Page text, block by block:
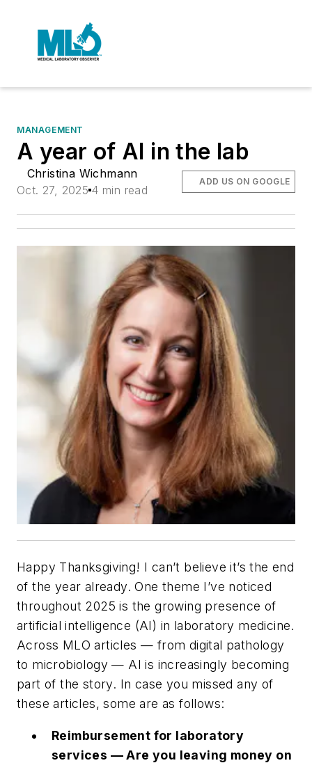
MANAGEMENT
A year of AI in the lab
Christina Wichmann
Oct. 27, 2025 4 min read
ADD US ON GOOGLE
Happy Thanksgiving! I can’t believe it’s the end
of the year already. One theme I’ve noticed
throughout 2025 is the growing presence of
artificial intelligence (AI) in laboratory medicine.
Across MLO articles — from digital pathology
to microbiology — AI is increasingly becoming
part of the story. In case you missed any of
these articles, some are as follows:
Reimbursement for laboratory
services — Are you leaving money on